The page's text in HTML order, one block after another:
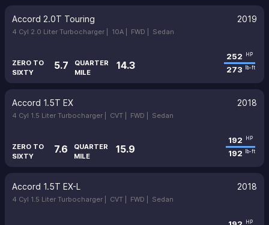
Accord 2.0T Touring 2019
4 Cyl 2.0 Liter Turbocharger | 10A | FWD | Sedan
ZERO TO
SIXTY
5.7
QUARTER
MILE
14.3
252 HP
273 lb-ft
Accord 1.5T EX 2018
4 Cyl 1.5 Liter Turbocharger | CVT | FWD | Sedan
ZERO TO
SIXTY
7.6
QUARTER
MILE
15.9
192 HP
192 lb-ft
Accord 1.5T EX-L 2018
4 Cyl 1.5 Liter Turbocharger | CVT | FWD | Sedan
HP